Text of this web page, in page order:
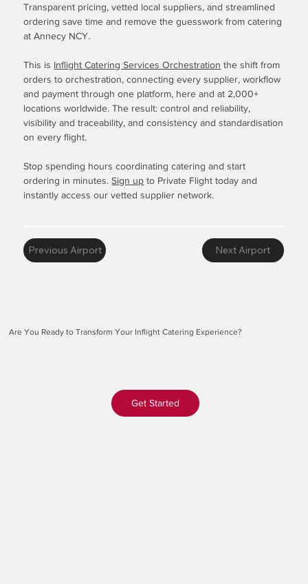
Transparent pricing, vetted local suppliers, and streamlined
ordering save time and remove the guesswork from catering
at Annecy NCY.
This is Inflight Catering Services Orchestration the shift from
orders to orchestration, connecting every supplier, workflow
and payment through one platform, here and at 2,000+
locations worldwide. The result: control and reliability,
visibility and traceability, and consistency and standardisation
on every flight.
Stop spending hours coordinating catering and start
ordering in minutes.Sign up to Private Flight today and
instantly access our vetted supplier network.
Previous Airport Next Airport
Are You Ready to Transform Your Inflight Catering Experience?
Get Started